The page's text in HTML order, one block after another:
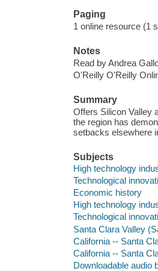
Paging
1 online resource (1
Notes
Read by Andrea
O'Reilly O'Reilly
Summary
Offers Silicon Valley
the region has
setbacks elsewhere
Subjects
High technology
Technological
Economic history
High technology
Technological
Santa Clara Valley
California -- Santa
California -- Santa
Downloadable audio